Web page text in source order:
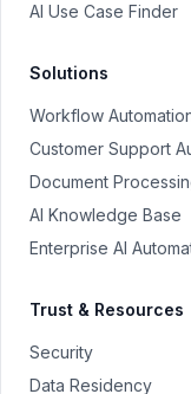
AI Use Case Finder
Solutions
Workflow
Customer Support
Document
AI Knowledge Base
Enterprise AI
Trust & Resources
Security
Data Residency